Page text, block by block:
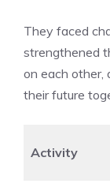
They faced
strengthened
on each other,
their future
Activity